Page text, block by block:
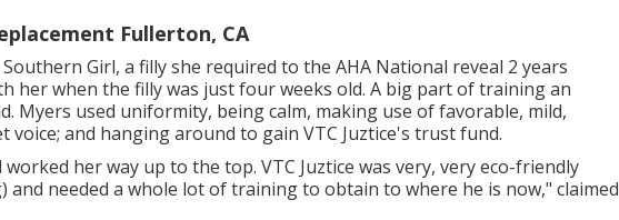
Fullerton, CA
Girl, a filly she required to the AHA National reveal 2 years
her when the filly was just four weeks old. A big part of training an
Myers used uniformity, being calm, making use of favorable, mild,
and hanging around to gain VTC Juztice's trust fund.
her way up to the top. VTC Juztice was very, very eco-friendly
and needed a whole lot of training to obtain to where he is now," claimed